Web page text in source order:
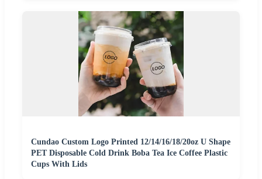
Cundao Custom Logo Printed 12/14/16/18/20oz U Shape
PET Disposable Cold Drink Boba Tea Ice Coffee Plastic
Cups With Lids